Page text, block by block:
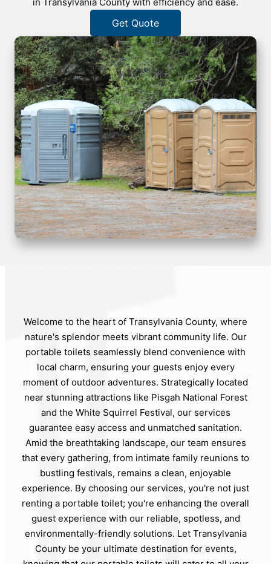
in Transylvania County with efficiency and ease.
Get Quote
Welcome to the heart of Transylvania County, where
nature's splendor meets vibrant community life. Our
portable toilets seamlessly blend convenience with
local charm, ensuring your guests enjoy every
moment of outdoor adventures. Strategically located
near stunning attractions like Pisgah National Forest
and the White Squirrel Festival, our services
guarantee easy access and unmatched sanitation.
Amid the breathtaking landscape, our team ensures
that every gathering, from intimate family reunions to
bustling festivals, remains a clean, enjoyable
experience. By choosing our services, you're not just
renting a portable toilet; you're enhancing the overall
guest experience with our reliable, spotless, and
environmentally-friendly solutions. Let Transylvania
County be your ultimate destination for events,